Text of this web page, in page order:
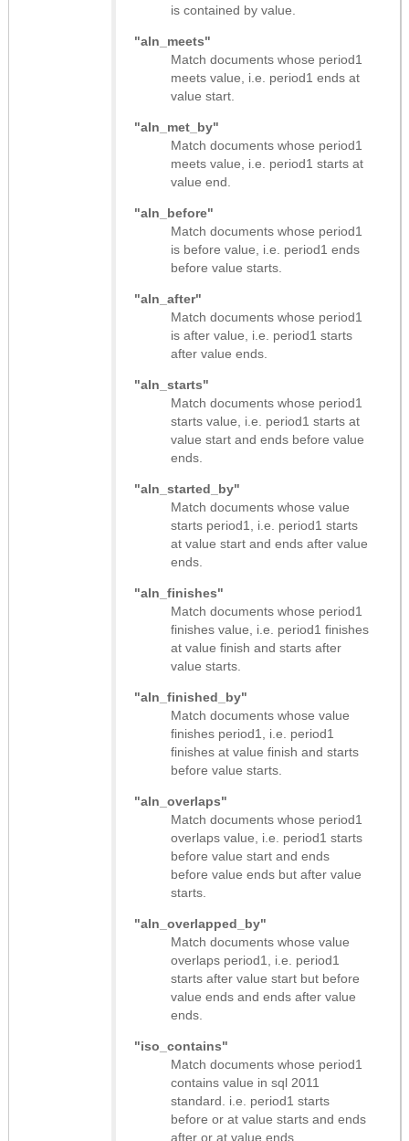
is contained by value.
"aln_meets"
Match documents whose period1
meets value, i.e. period1 ends at
value start.
"aln_met_by"
Match documents whose period1
meets value, i.e. period1 starts at
value end.
"aln_before"
Match documents whose period1
is before value, i.e. period1 ends
before value starts.
"aln_after"
Match documents whose period1
is after value, i.e. period1 starts
after value ends.
"aln_starts"
Match documents whose period1
starts value, i.e. period1 starts at
value start and ends before value
ends.
"aln_started_by"
Match documents whose value
starts period1, i.e. period1 starts
at value start and ends after value
ends.
"aln_finishes"
Match documents whose period1
finishes value, i.e. period1 finishes
at value finish and starts after
value starts.
"aln_finished_by"
Match documents whose value
finishes period1, i.e. period1
finishes at value finish and starts
before value starts.
"aln_overlaps"
Match documents whose period1
overlaps value, i.e. period1 starts
before value start and ends
before value ends but after value
starts.
"aln_overlapped_by"
Match documents whose value
overlaps period1, i.e. period1
starts after value start but before
value ends and ends after value
ends.
"iso_contains"
Match documents whose period1
contains value in sql 2011
standard. i.e. period1 starts
before or at value starts and ends
after or at value ends.